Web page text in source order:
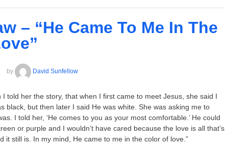
– “He Came To Me In The
by David Sunfellow
I told her the story, that when I first came to meet Jesus, she said I
black, but then later I said He was white. She was asking me to
I told her, ‘He comes to you as your most comfortable.’ He could
or purple and I wouldn’t have cared because the love is all that’s
it still is. In my mind, He came to me in the color of love.”